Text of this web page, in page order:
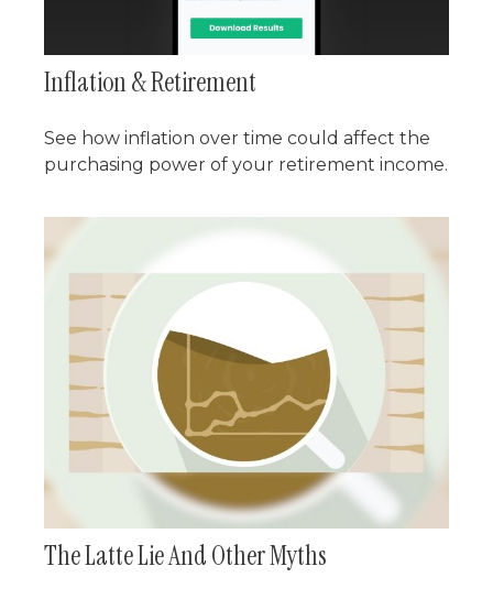
Inflation & Retirement
See how inflation over time could affect the
purchasing power of your retirement income.
The Latte Lie And Other Myths